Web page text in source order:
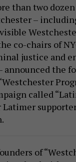
than two
–
co-chairs of
justice and
announced the
called
of